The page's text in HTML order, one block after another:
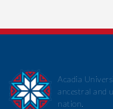
Acadia
ancestral and
nation.